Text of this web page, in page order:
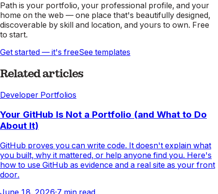
Path is your portfolio, your professional profile, and your
home on the web — one place that's beautifully designed,
discoverable by skill and location, and yours to own. Free
to start.
Get started — it's freeSee templates
Related articles
Developer Portfolios
Your GitHub Is Not a Portfolio (and What to Do
About It)
GitHub proves you can write code. It doesn't explain what
you built, why it mattered, or help anyone find you. Here's
how to use GitHub as evidence and a real site as your front
door.
June 18, 2026·7 min read